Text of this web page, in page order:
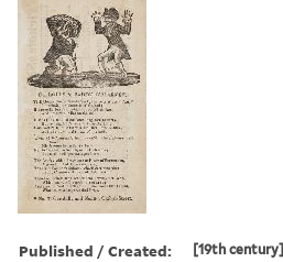
Published / Created: [19th century]